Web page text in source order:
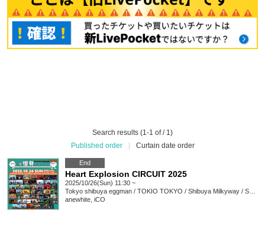
Search results (1-1 of / 1)
Published order
Curtain date order
End
Heart Explosion CIRCUIT 2025
2025/10/26(Sun) 11:30 ~
Tokyo shibuya eggman / TOKIO TOKYO / Shibuya Milkyway / SHIBUYA THE GAME Amazon Music Studio Tokyo / murffin STUDIO
anewhite, iCO